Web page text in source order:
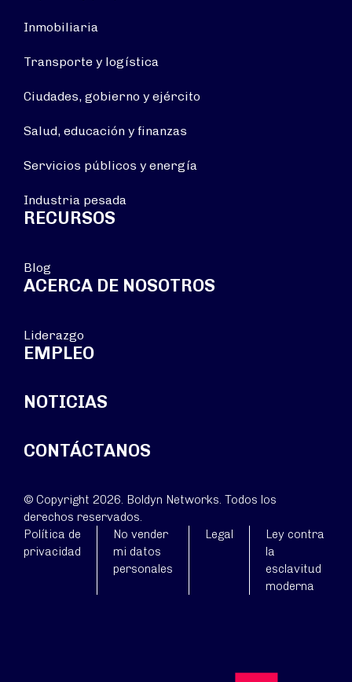
Inmobiliaria
Transporte y logística
Ciudades, gobierno y ejército
Salud, educación y finanzas
Servicios públicos y energía
Industria pesada
RECURSOS
Blog
ACERCA DE NOSOTROS
Liderazgo
EMPLEO
NOTICIAS
CONTÁCTANOS
© Copyright 2026. Boldyn Networks. Todos los
derechos reservados.
Política de
privacidad
No vender
mi datos
personales
Legal
Ley contra
la
esclavitud
moderna